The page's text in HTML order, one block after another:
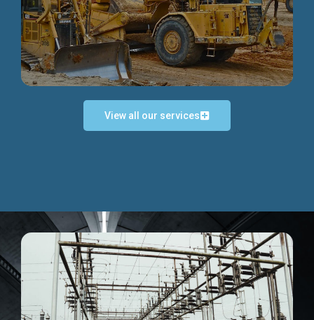
Discover more...
Discover more...
View all our services